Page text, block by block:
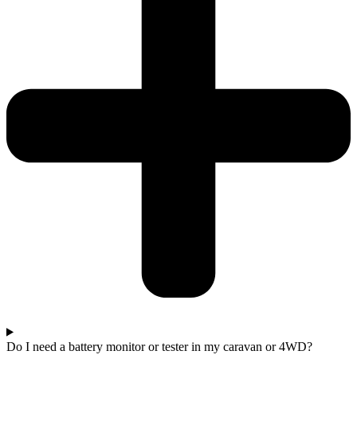
Do I need a battery monitor or tester in my caravan or 4WD?